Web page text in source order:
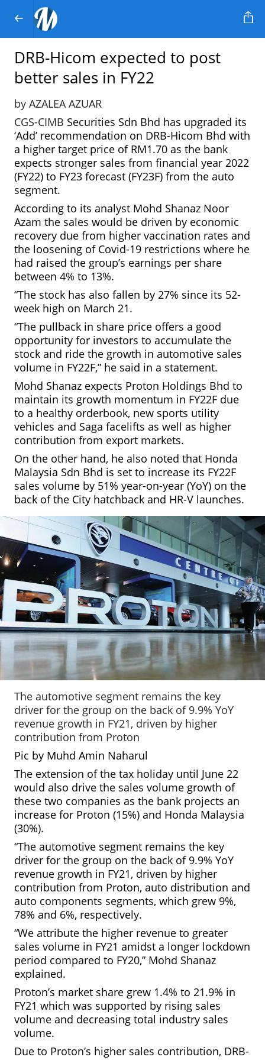
DRB-Hicom expected to post
better sales in FY22
by AZALEA AZUAR
CGS-CIMB Securities Sdn Bhd has upgraded its
‘Add’ recommendation on DRB-Hicom Bhd with
a higher target price of RM1.70 as the bank
expects stronger sales from financial year 2022
(FY22) to FY23 forecast (FY23F) from the auto
segment.
According to its analyst Mohd Shanaz Noor
Azam the sales would be driven by economic
recovery due from higher vaccination rates and
the loosening of Covid-19 restrictions where he
had raised the group’s earnings per share
between 4% to 13%.
“The stock has also fallen by 27% since its 52-
week high on March 21.
“The pullback in share price offers a good
opportunity for investors to accumulate the
stock and ride the growth in automotive sales
volume in FY22F,” he said in a statement.
Mohd Shanaz expects Proton Holdings Bhd to
maintain its growth momentum in FY22F due
to a healthy orderbook, new sports utility
vehicles and Saga facelifts as well as higher
contribution from export markets.
On the other hand, he also noted that Honda
Malaysia Sdn Bhd is set to increase its FY22F
sales volume by 51% year-on-year (YoY) on the
back of the City hatchback and HR-V launches.
The automotive segment remains the key
driver for the group on the back of 9.9% YoY
revenue growth in FY21, driven by higher
contribution from Proton
Pic by Muhd Amin Naharul
The extension of the tax holiday until June 22
would also drive the sales volume growth of
these two companies as the bank projects an
increase for Proton (15%) and Honda Malaysia
(30%).
“The automotive segment remains the key
driver for the group on the back of 9.9% YoY
revenue growth in FY21, driven by higher
contribution from Proton, auto distribution and
auto components segments, which grew 9%,
78% and 6%, respectively.
“We attribute the higher revenue to greater
sales volume in FY21 amidst a longer lockdown
period compared to FY20,” Mohd Shanaz
explained.
Proton’s market share grew 1.4% to 21.9% in
FY21 which was supported by rising sales
volume and decreasing total industry sales
volume.
Due to Proton’s higher sales contribution, DRB-